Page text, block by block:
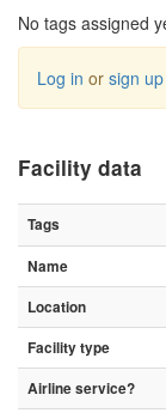
No tags assigned
Log in or sign up
Facility data
Tags
Name
Location
Facility type
Airline service?